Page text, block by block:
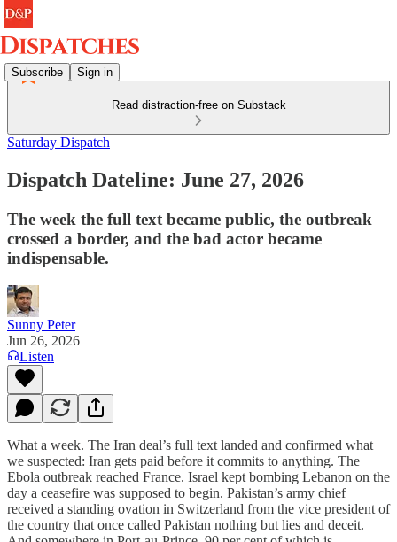
Subscribe Sign in
Read distraction-free on Substack
Saturday Dispatch
Dispatch Dateline: June 27, 2026
The week the full text became public, the outbreak
crossed a border, and the bad actor became
indispensable.
Sunny Peter
Jun 26, 2026
Listen
What a week. The Iran deal’s full text landed and confirmed what
we suspected: Iran gets paid before it commits to anything. The
Ebola outbreak reached France. Israel kept bombing Lebanon on the
day a ceasefire was supposed to begin. Pakistan’s army chief
received a standing ovation in Switzerland from the vice president of
the country that once called Pakistan nothing but lies and deceit.